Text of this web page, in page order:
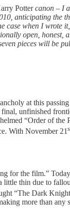
Pottercanon – I
anticipating the
when I wrote
open, honest,
pieces will be
at this
unfinished
“Order of the
With November 21
for the film.”
little thin due to
“The Dark
more than any